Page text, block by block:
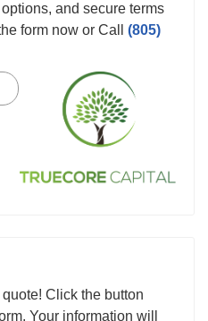
and secure terms
form now or Call (805)
Click the button
Your information will